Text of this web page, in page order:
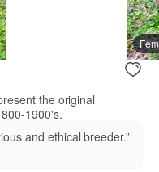
the original
1900's.
and ethical breeder.”